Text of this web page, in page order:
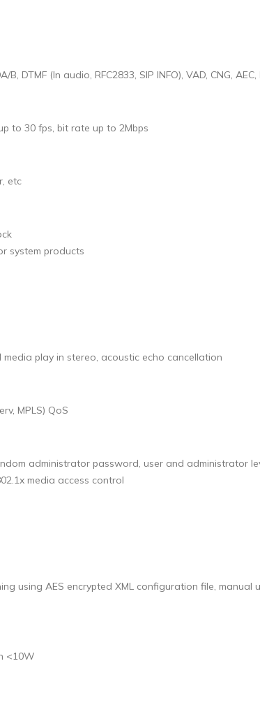
DTMF (In audio, RFC2833, SIP INFO), VAD, CNG, AEC,
to 30 fps, bit rate up to 2Mbps
etc
system products
play in stereo, acoustic echo cancellation
MPLS) QoS
administrator password, user and administrator
media access control
using AES encrypted XML configuration file, manual
<10W